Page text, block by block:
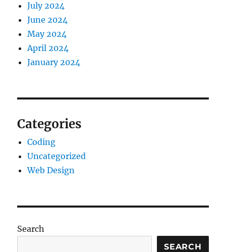
July 2024
June 2024
May 2024
April 2024
January 2024
Categories
Coding
Uncategorized
Web Design
Search
SEARCH